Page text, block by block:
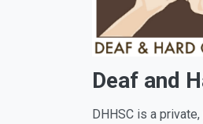
Deaf and
DHHSC is a